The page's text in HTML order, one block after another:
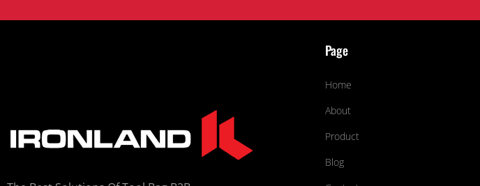
Page
Home
About
Product
Blog